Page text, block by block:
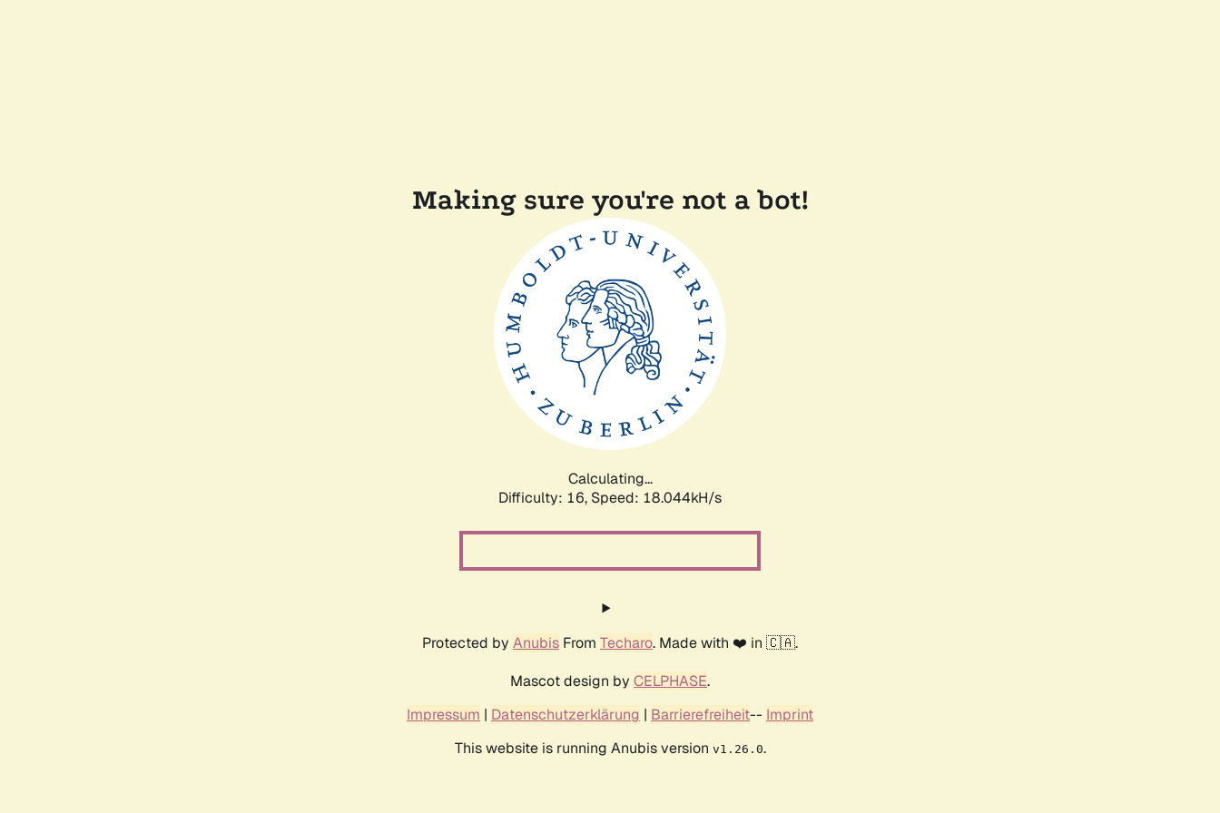
Making sure you're not a bot!
Calculating...
Difficulty: 16, Speed: 18.044kH/s
Protected by Anubis From Techaro. Made with ❤️ in 🇨🇦.
Mascot design by CELPHASE.
Impressum | Datenschutzerklärung | Barrierefreiheit-- Imprint
This website is running Anubis version v1.26.0.